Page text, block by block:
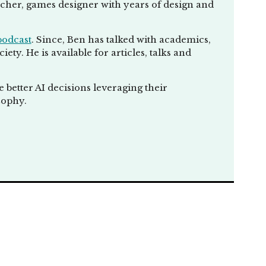
guys got what
going on. How
and
of
feeding into
games designer with years of design and
. Since, Ben has talked with academics,
He is available for articles, talks and
better AI decisions leveraging their